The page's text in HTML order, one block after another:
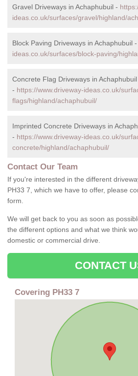
Gravel Driveways in Achaphubuil -
ideas.co.uk/surfaces/gravel/highland/
Block Paving Driveways in Achaphubuil -
ideas.co.uk/surfaces/block-paving/
Concrete Flag Driveways in Achaphubuil
- https://www.driveway-ideas.co.uk/
flags/highland/achaphubuil/
Imprinted Concrete Driveways in
- https://www.driveway-ideas.co.uk/
concrete/highland/achaphubuil/
Contact Our Team
If you're interested in the different
PH33 7, which we have to offer, please
form.
We will get back to you as soon as
the different options and what we think
domestic or commercial drive.
CONTACT
Covering PH33 7